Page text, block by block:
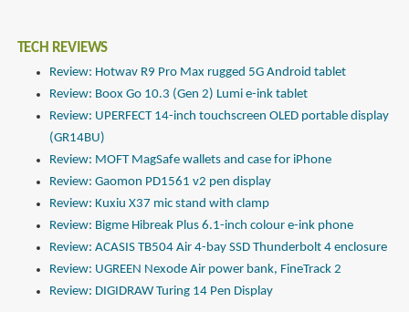
TECH REVIEWS
Review: Hotwav R9 Pro Max rugged 5G Android tablet
Review: Boox Go 10.3 (Gen 2) Lumi e-ink tablet
Review: UPERFECT 14-inch touchscreen OLED portable display
(GR14BU)
Review: MOFT MagSafe wallets and case for iPhone
Review: Gaomon PD1561 v2 pen display
Review: Kuxiu X37 mic stand with clamp
Review: Bigme Hibreak Plus 6.1-inch colour e-ink phone
Review: ACASIS TB504 Air 4-bay SSD Thunderbolt 4 enclosure
Review: UGREEN Nexode Air power bank, FineTrack 2
Review: DIGIDRAW Turing 14 Pen Display